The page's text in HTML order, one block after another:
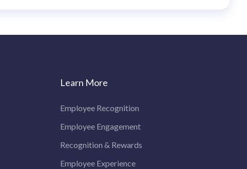
Learn More
Employee Recognition
Employee Engagement
Recognition & Rewards
Employee Experience